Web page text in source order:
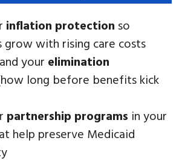
inflation protection so
grow with rising care costs
your elimination
long before benefits kick
partnership programs in your
help preserve Medicaid